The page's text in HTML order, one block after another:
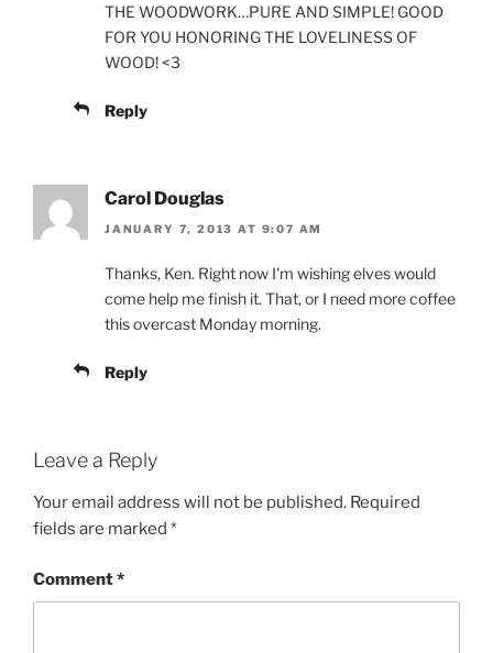
THE WOODWORK…PURE AND SIMPLE! GOOD
FOR YOU HONORING THE LOVELINESS OF
WOOD! <3
Reply
Carol Douglas
JANUARY 7, 2013 AT 9:07 AM
Thanks, Ken. Right now I'm wishing elves would
come help me finish it. That, or I need more coffee
this overcast Monday morning.
Reply
Leave a Reply
Your email address will not be published. Required
fields are marked *
Comment*